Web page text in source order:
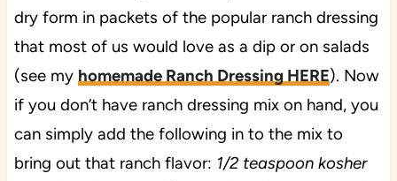
dry form in packets of the popular ranch dressing
that most of us would love as a dip or on salads
(see my homemade Ranch Dressing HERE). Now
if you don’t have ranch dressing mix on hand, you
can simply add the following in to the mix to
bring out that ranch flavor: 1/2 teaspoon kosher